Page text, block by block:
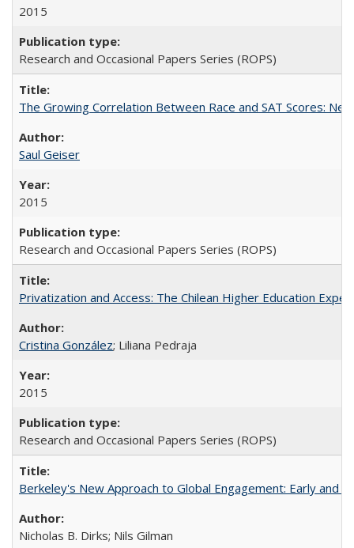
2015
Research and Occasional Papers Series (ROPS)
The Growing Correlation Between Race and SAT Scores:
Saul Geiser
2015
Research and Occasional Papers Series (ROPS)
Privatization and Access: The Chilean Higher Education
Cristina González; Liliana Pedraja
2015
Research and Occasional Papers Series (ROPS)
Berkeley's New Approach to Global Engagement: Early and
Nicholas B. Dirks; Nils Gilman